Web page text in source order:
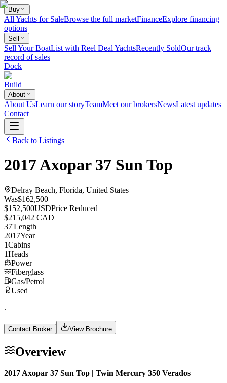
Buy
All Yachts for SaleBrowse the full marketFinanceExplore financing
options
Sell
Sell Your BoatList with Reel Deal YachtsRecently SoldOur track
record of sales
Dock
Build
About
About UsLearn our storyTeamMeet our brokersNewsLatest updates
Contact
Back to Listings
2017Axopar 37 Sun Top
Delray Beach, Florida, United States
Was$162,500
$152,500USDPrice Reduced
$215,042 CAD
37'Length
2017Year
1Cabins
1Heads
Power
Fiberglass
Gas/Petrol
Used
.
Contact Broker View Brochure
Overview
2017 Axopar 37 Sun Top | Twin Mercury 350 Verados